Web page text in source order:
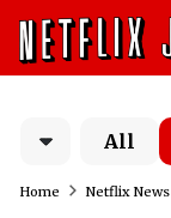
All
Home Netflix News